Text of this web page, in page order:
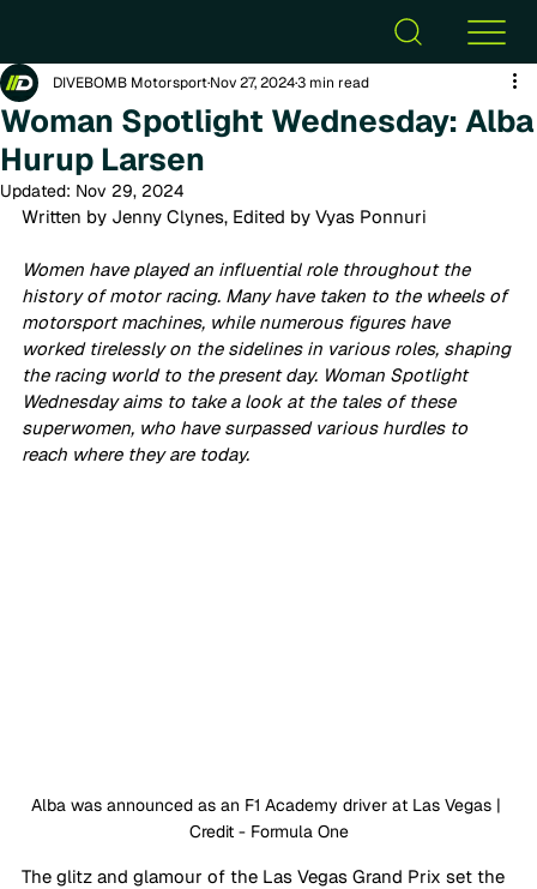
Woman Spotlight Wednesday: Alba
Hurup Larsen
DIVEBOMB MotorsportNov 27, 20243 min read
Updated: Nov 29, 2024
Written by Jenny Clynes, Edited by Vyas Ponnuri
Women have played an influential role throughout the
history of motor racing. Many have taken to the wheels of
motorsport machines, while numerous figures have
worked tirelessly on the sidelines in various roles, shaping
the racing world to the present day. Woman Spotlight
Wednesday aims to take a look at the tales of these
superwomen, who have surpassed various hurdles to
reach where they are today.
Alba was announced as an F1 Academy driver at Las Vegas |
Credit - Formula One
The glitz and glamour of the Las Vegas Grand Prix set the